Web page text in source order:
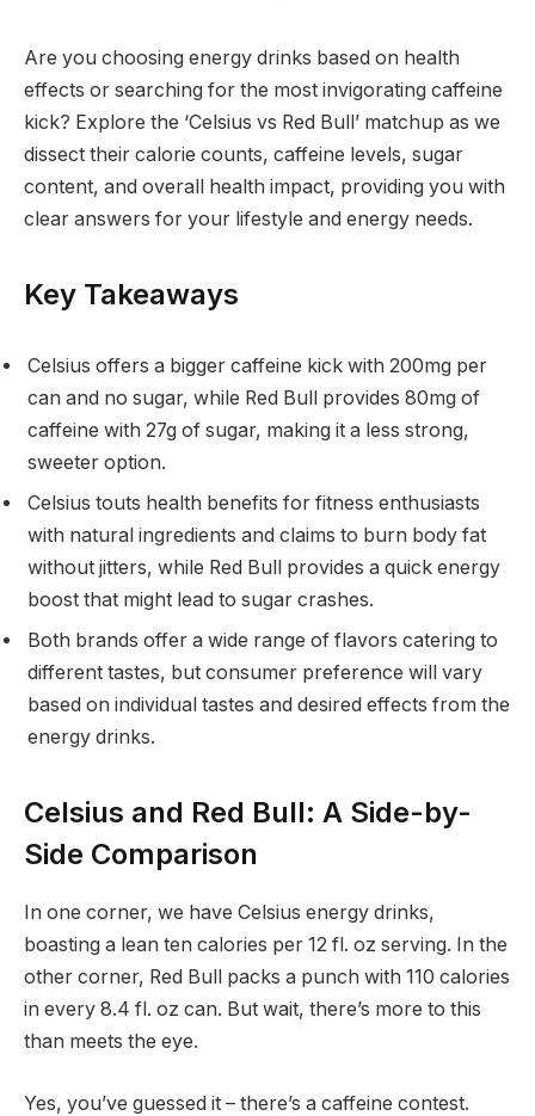
Are you choosing energy drinks based on health
effects or searching for the most invigorating caffeine
kick? Explore the ‘Celsius vs Red Bull’ matchup as we
dissect their calorie counts, caffeine levels, sugar
content, and overall health impact, providing you with
clear answers for your lifestyle and energy needs.
Key Takeaways
Celsius offers a bigger caffeine kick with 200mg per
can and no sugar, while Red Bull provides 80mg of
caffeine with 27g of sugar, making it a less strong,
sweeter option.
Celsius touts health benefits for fitness enthusiasts
with natural ingredients and claims to burn body fat
without jitters, while Red Bull provides a quick energy
boost that might lead to sugar crashes.
Both brands offer a wide range of flavors catering to
different tastes, but consumer preference will vary
based on individual tastes and desired effects from the
energy drinks.
Celsius and Red Bull: A Side-by-
Side Comparison
In one corner, we have Celsius energy drinks,
boasting a lean ten calories per 12 fl. oz serving. In the
other corner, Red Bull packs a punch with 110 calories
in every 8.4 fl. oz can. But wait, there’s more to this
than meets the eye.
Yes, you’ve guessed it – there’s a caffeine contest.